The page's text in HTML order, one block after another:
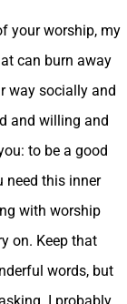
your worship, my
can burn away
way socially and
and willing and
to be a good
need this inner
with worship
on. Keep that
words, but